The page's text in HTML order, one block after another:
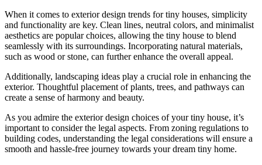
When it comes to exterior design trends for tiny houses, simplicity
and functionality are key. Clean lines, neutral colors, and minimalist
aesthetics are popular choices, allowing the tiny house to blend
seamlessly with its surroundings. Incorporating natural materials,
such as wood or stone, can further enhance the overall appeal.
Additionally, landscaping ideas play a crucial role in enhancing the
exterior. Thoughtful placement of plants, trees, and pathways can
create a sense of harmony and beauty.
As you admire the exterior design choices of your tiny house, it’s
important to consider the legal aspects. From zoning regulations to
building codes, understanding the legal considerations will ensure a
smooth and hassle-free journey towards your dream tiny home.